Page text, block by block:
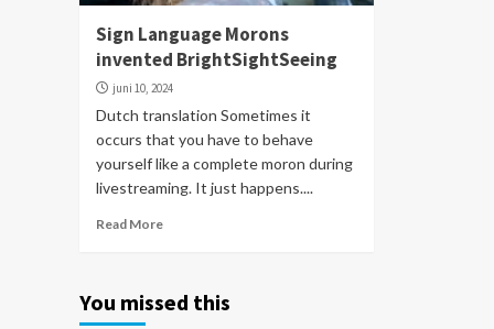
Sign Language Morons
invented BrightSightSeeing
juni 10, 2024
Dutch translation Sometimes it
occurs that you have to behave
yourself like a complete moron during
livestreaming. It just happens....
Read More
You missed this